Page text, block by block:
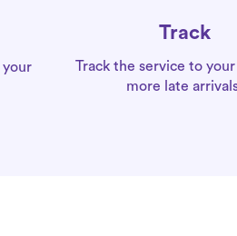
your
Track
Track the service to
more late